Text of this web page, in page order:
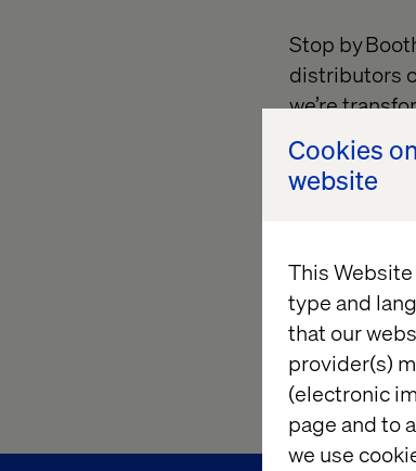
Cookies
website
This
type and
that our
provider(s)
(electronic
page and to
we use
Stop by
distributors
we’re
drive higher
Then, join us
engine.
Let’s
complexity